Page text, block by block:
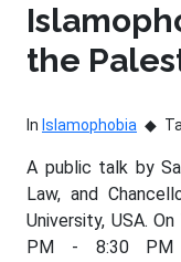
the
In Islamophobia
A public talk by
Law, and
University, USA.
PM - 8:30 PM